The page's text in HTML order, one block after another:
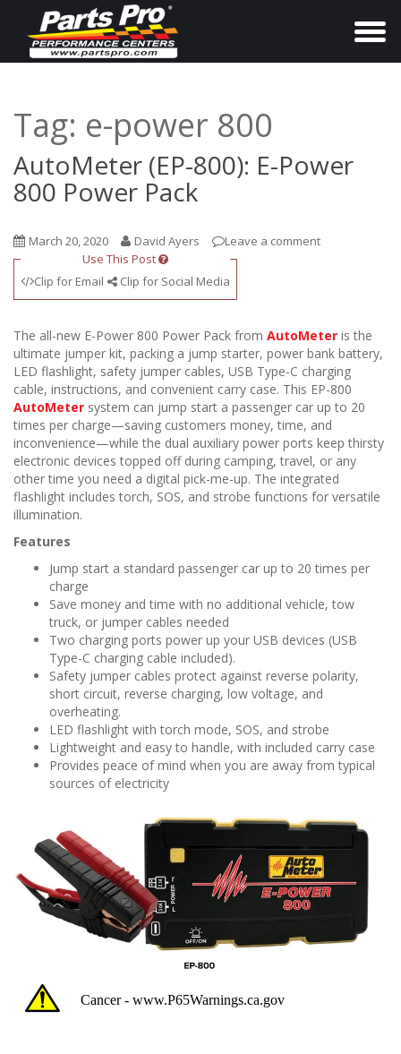
T
e
t
i
n
Tag: e-power 800
AutoMeter (EP-800): E-Power
800 Power Pack
March 20, 2020 David Ayers
Leave a comment
Use This Post
Clip for Email
Clip for Social Media
The all-new E-Power 800 Power Pack from AutoMeter is the
ultimate jumper kit, packing a jump starter, power bank battery,
LED flashlight, safety jumper cables, USB Type-C charging
cable, instructions, and convenient carry case. This EP-800
AutoMeter system can jump start a passenger car up to 20
times per charge—saving customers money, time, and
inconvenience—while the dual auxiliary power ports keep thirsty
electronic devices topped off during camping, travel, or any
other time you need a digital pick-me-up. The integrated
flashlight includes torch, SOS, and strobe functions for versatile
illumination.
Features
Jump start a standard passenger car up to 20 times per
charge
Save money and time with no additional vehicle, tow
truck, or jumper cables needed
Two charging ports power up your USB devices (USB
Type-C charging cable included).
Safety jumper cables protect against reverse polarity,
short circuit, reverse charging, low voltage, and
overheating.
LED flashlight with torch mode, SOS, and strobe
Lightweight and easy to handle, with included carry case
Provides peace of mind when you are away from typical
sources of electricity